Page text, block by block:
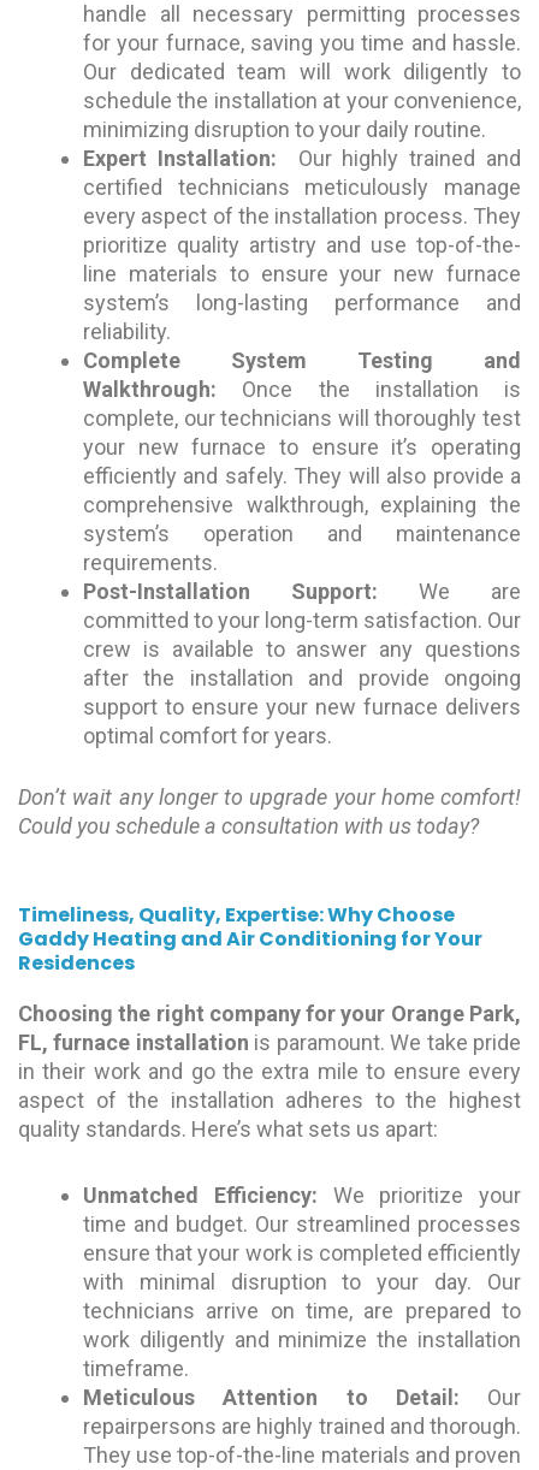
handle all necessary permitting processes
for your furnace, saving you time and hassle.
Our dedicated team will work diligently to
schedule the installation at your convenience,
minimizing disruption to your daily routine.
Expert Installation: Our highly trained and
certified technicians meticulously manage
every aspect of the installation process. They
prioritize quality artistry and use top-of-the-
line materials to ensure your new furnace
system’s long-lasting performance and
reliability.
Complete System Testing and
Walkthrough: Once the installation is
complete, our technicians will thoroughly test
your new furnace to ensure it’s operating
efficiently and safely. They will also provide a
comprehensive walkthrough, explaining the
system’s operation and maintenance
requirements.
Post-Installation Support: We are
committed to your long-term satisfaction. Our
crew is available to answer any questions
after the installation and provide ongoing
support to ensure your new furnace delivers
optimal comfort for years.
Don’t wait any longer to upgrade your home comfort!
Could you schedule a consultation with us today?
Timeliness, Quality, Expertise: Why Choose
Gaddy Heating and Air Conditioning for Your
Residences
Choosing the right company for your Orange Park,
FL, furnace installation is paramount. We take pride
in their work and go the extra mile to ensure every
aspect of the installation adheres to the highest
quality standards. Here’s what sets us apart:
Unmatched Efficiency: We prioritize your
time and budget. Our streamlined processes
ensure that your work is completed efficiently
with minimal disruption to your day. Our
technicians arrive on time, are prepared to
work diligently and minimize the installation
timeframe.
Meticulous Attention to Detail: Our
repairpersons are highly trained and thorough.
They use top-of-the-line materials and proven